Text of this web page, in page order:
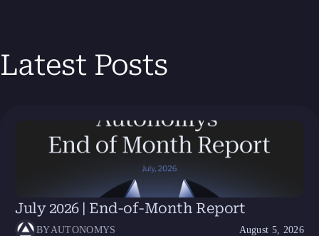
Latest Posts
July 2026 | End-of-Month Report
BYAUTONOMYS August 5, 2026